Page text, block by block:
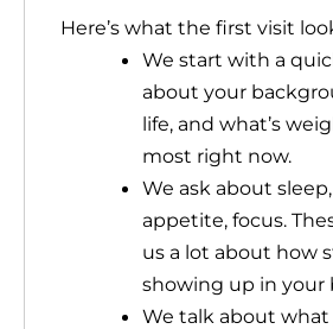
Here’s what the first visit
We start with a
about your
life, and what’s
most right now.
We ask about
appetite, focus.
us a lot about how
showing up in your
We talk about what